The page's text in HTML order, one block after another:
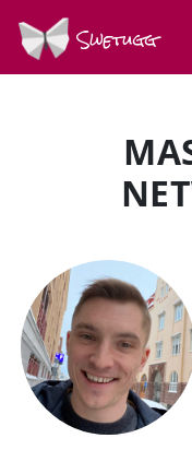
Swetugg
SPEAKERS